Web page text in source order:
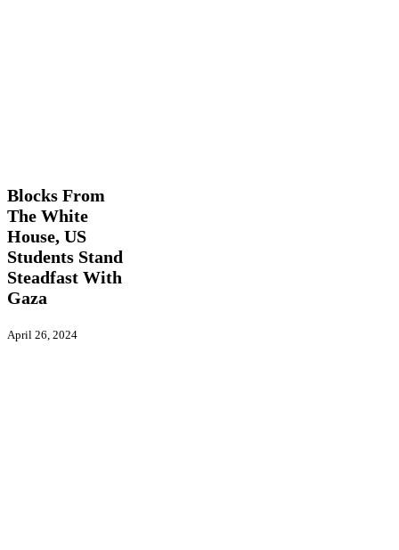
House,
US
Students
Stand
Steadfast
With
Gaza
Blocks From
The White
House, US
Students Stand
Steadfast With
Gaza
April 26, 2024